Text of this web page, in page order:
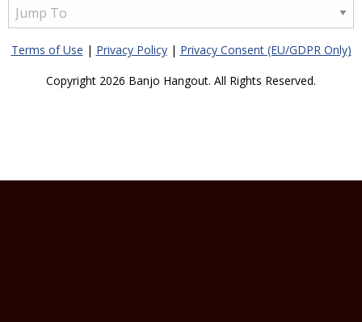
Terms of Use | Privacy Policy| Privacy Consent (EU/GDPR Only)
Copyright 2026 Banjo Hangout. All Rights Reserved.